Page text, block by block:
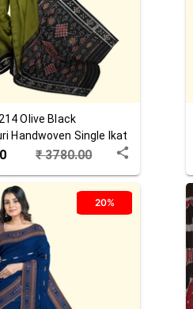
Olive Black
Handwoven Single Ikat
₹3780.00
20%